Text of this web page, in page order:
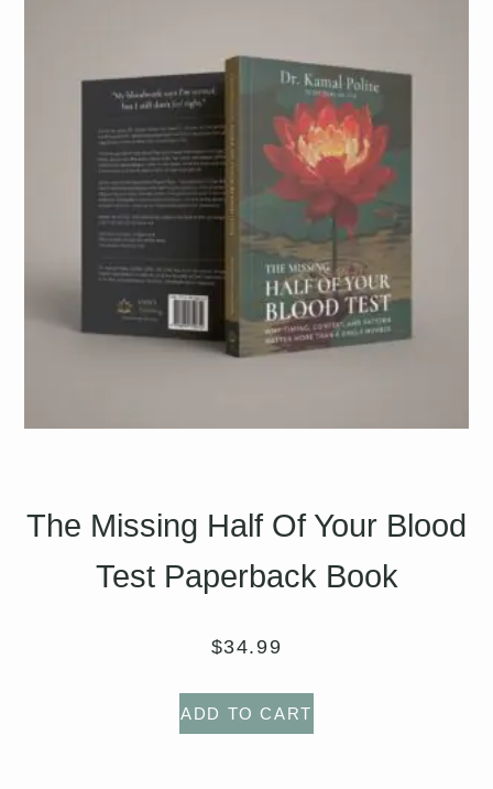
The Missing Half Of Your Blood
Test Paperback Book
$34.99
ADD TO CART